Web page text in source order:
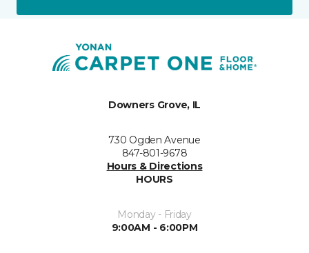
Downers Grove, IL
730 Ogden Avenue
847-801-9678
Hours & Directions
HOURS
Monday - Friday
9:00AM - 6:00PM